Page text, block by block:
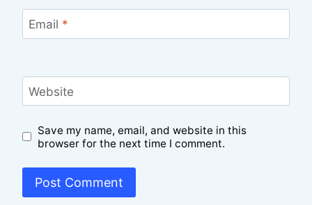
Email *
Website
Save my name, email, and website in this
browser for the next time I comment.